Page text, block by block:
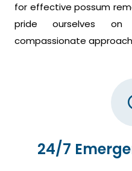
for effective possum
pride ourselves on
compassionate
24/7